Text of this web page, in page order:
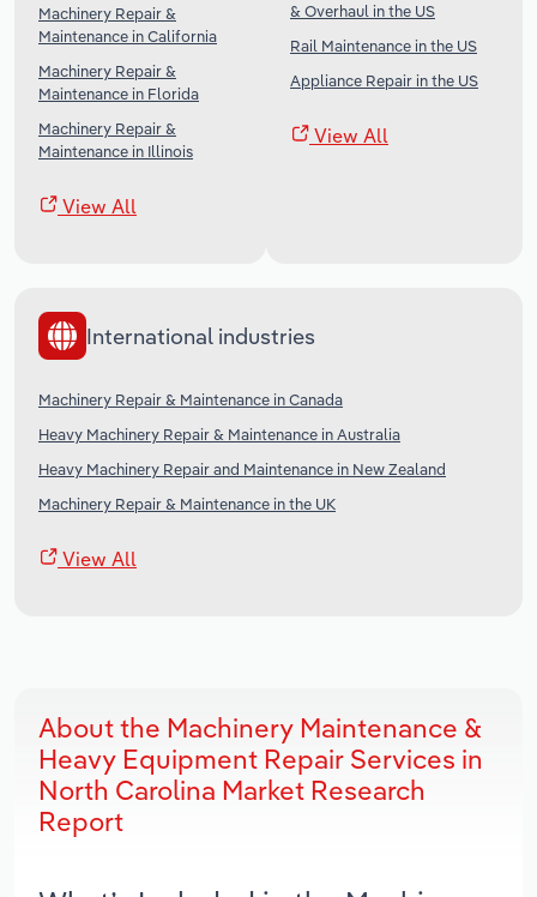
Machinery Repair &
Maintenance in California
Machinery Repair &
Maintenance in Florida
Machinery Repair &
Maintenance in Illinois
View All
& Overhaul in the US
Rail Maintenance in the US
Appliance Repair in the US
View All
International industries
Machinery Repair & Maintenance in Canada
Heavy Machinery Repair & Maintenance in Australia
Heavy Machinery Repair and Maintenance in New Zealand
Machinery Repair & Maintenance in the UK
View All
About the Machinery Maintenance &
Heavy Equipment Repair Services in
North Carolina Market Research
Report